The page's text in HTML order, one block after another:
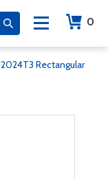
0
2024T3 Rectangular